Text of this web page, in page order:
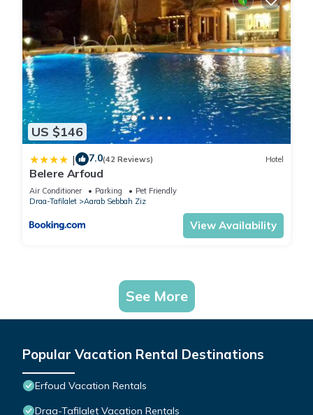
US $146
| 7.0(42 Reviews) Hotel
Belere Arfoud
Air Conditioner Parking
Pet Friendly
Draa-Tafilalet
Aarab Sebbah Ziz
View Availability
See More
Popular Vacation Rental Destinations
Erfoud Vacation Rentals
Draa-Tafilalet Vacation Rentals